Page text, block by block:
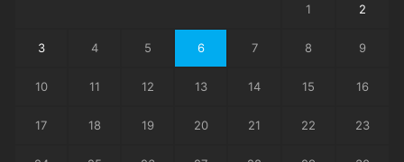
1 2
3 4 5 6 7 8 9
10 11 12 13 14 15 16
17 18 19 20 21 22 23